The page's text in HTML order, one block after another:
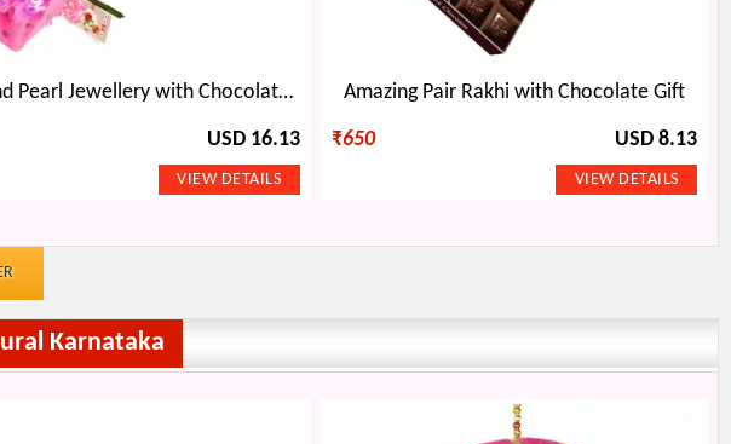
Diamond Pearl Jewellery with Chocolate Bouquet
USD 16.13
Amazing Pair Rakhi with Chocolate Gift
₹650 USD 8.13
Karnataka